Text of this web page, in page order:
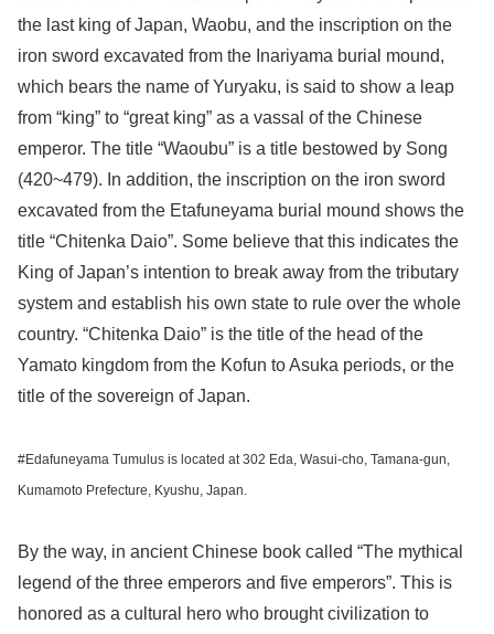
the last king of Japan, Waobu, and the inscription on the
iron sword excavated from the Inariyama burial mound,
which bears the name of Yuryaku, is said to show a leap
from “king” to “great king” as a vassal of the Chinese
emperor. The title “Waoubu” is a title bestowed by Song
(420~479). In addition, the inscription on the iron sword
excavated from the Etafuneyama burial mound shows the
title “Chitenka Daio”. Some believe that this indicates the
King of Japan’s intention to break away from the tributary
system and establish his own state to rule over the whole
country. “Chitenka Daio” is the title of the head of the
Yamato kingdom from the Kofun to Asuka periods, or the
title of the sovereign of Japan.
#Edafuneyama Tumulus is located at 302 Eda, Wasui-cho, Tamana-gun,
Kumamoto Prefecture, Kyushu, Japan.
By the way, in ancient Chinese book called “The mythical
legend of the three emperors and five emperors”. This is
honored as a cultural hero who brought civilization to